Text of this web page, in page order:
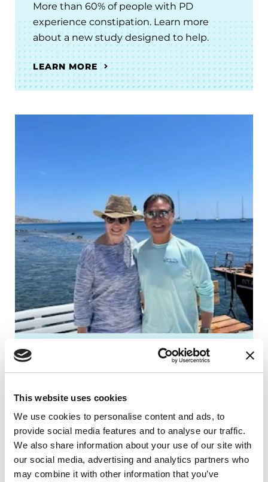
This website uses cookies
We use cookies to personalise content and ads, to
provide social media features and to analyse our traffic.
We also share information about your use of our site with
our social media, advertising and analytics partners who
may combine it with other information that you’ve
More than 60% of people with PD
experience constipation. Learn more
about a new study designed to help.
LEARN MORE
How Gil Built a Parkinson’s
Wife
After retiring, Gil was ready to move to
Mississippi and be closer to his
grandchildren, but his wife Gina didn’t
want to leave her PD support system.